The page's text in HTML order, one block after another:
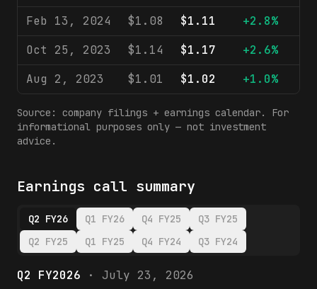
Feb 13, 2024
$1.08 $1.11 +2.8%
Oct 25, 2023
$1.14 $1.17 +2.6%
Aug 2, 2023
$1.01 $1.02 +1.0%
Source: company filings + earnings calendar. For
informational purposes only — not investment
advice.
Earnings call summary
Q2 FY26 Q1 FY26 Q4 FY25
Q3 FY25
Q2 FY25
Q1 FY25 Q4 FY24 Q3 FY24
Q2 FY2026 · July 23, 2026